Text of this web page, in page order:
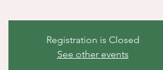
Registration is Closed
See other events